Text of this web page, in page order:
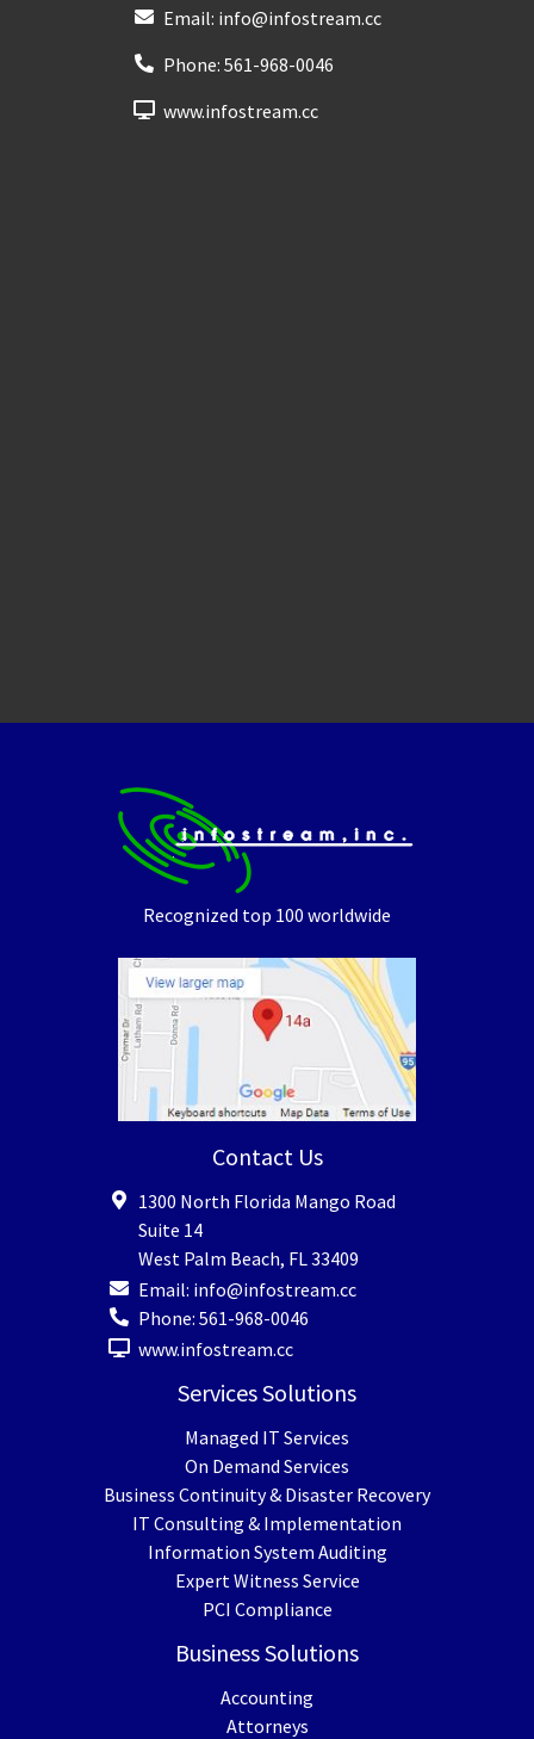
Email: info@infostream.cc
Phone: 561-968-0046
www.infostream.cc
Recognized top 100 worldwide
Contact Us
1300 North Florida Mango Road
Suite 14
West Palm Beach, FL 33409
Email: info@infostream.cc
Phone: 561-968-0046
www.infostream.cc
Services Solutions
Managed IT Services
On Demand Services
Business Continuity & Disaster Recovery
IT Consulting & Implementation
Information System Auditing
Expert Witness Service
PCI Compliance
Business Solutions
Accounting
Attorneys